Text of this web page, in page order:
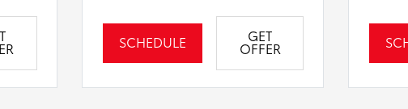
SCHEDULE GET
OFFER